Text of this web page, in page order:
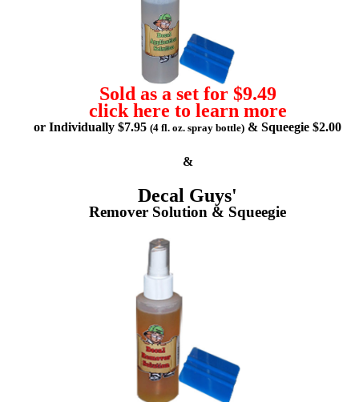
Sold as a set for $9.49
click here to learn more
or Individually $7.95 (4 fl. oz. spray bottle) & Squeegie $2.00
&
Decal Guys'
Remover Solution & Squeegie